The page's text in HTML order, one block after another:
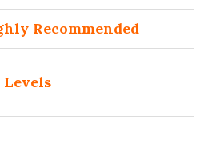
Recommended